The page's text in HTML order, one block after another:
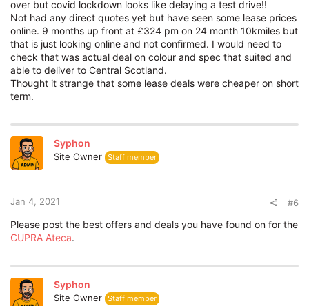
p/m
It's a standard Cupra with no options and a lead time of 2
months as there is some at port if you're not fussy about
colour etc.
P11d value is quoted at 37,690. It's a superb car but hell of a
lot money there!
Hope this is of somehelp.
over but covid lockdown looks like delaying a test drive!!
Not had any direct quotes yet but have seen some lease prices
online. 9 months up front at £324 pm on 24 month 10kmiles but
that is just looking online and not confirmed. I would need to
check that was actual deal on colour and spec that suited and
able to deliver to Central Scotland.
Thought it strange that some lease deals were cheaper on short
term.
Syphon
Site Owner Staff member
Jan 4, 2021 #6
Please post the best offers and deals you have found on for the
CUPRA Ateca.
Syphon
Site Owner Staff member